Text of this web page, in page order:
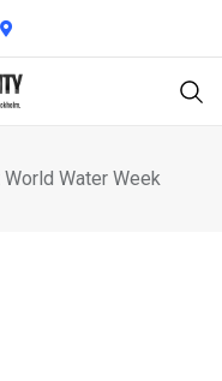
Water Week